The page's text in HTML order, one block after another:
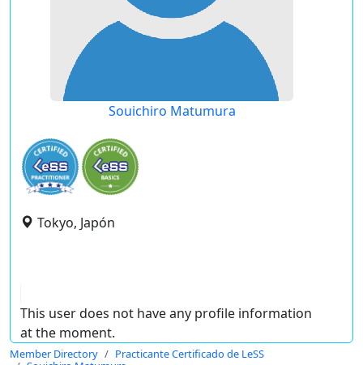
Souichiro Matumura
Tokyo, Japón
This user does not have any profile information
at the moment.
Member Directory
Practicante Certificado de LeSS